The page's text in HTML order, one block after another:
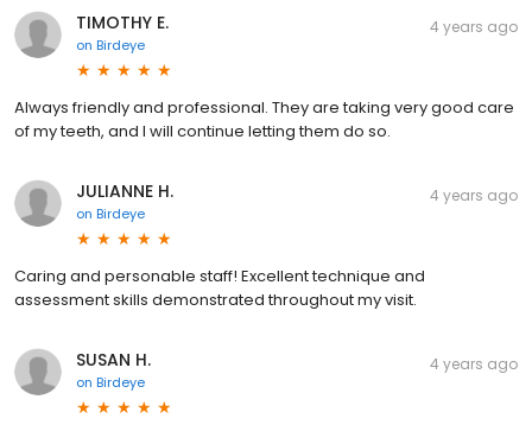
TIMOTHY E.
on Birdeye
4 years ago
Always friendly and professional. They are taking very good care
of my teeth, and I will continue letting them do so.
JULIANNE H.
on Birdeye
4 years ago
Caring and personable staff! Excellent technique and
assessment skills demonstrated throughout my visit.
SUSAN H.
on Birdeye
4 years ago